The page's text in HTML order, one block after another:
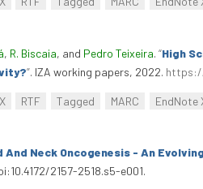
, R. Biscaia, and Pedro Teixeira. “High
”. IZA working papers, 2022.
RTF Tagged MARC EndNote
And Neck Oncogenesis - An
2157-2518.s5-e001.